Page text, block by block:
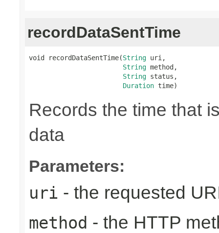
recordDataSentTime
void recordDataSentTime(String uri,
String method,
String status,
Duration time)
Records the time that
data
Parameters:
uri - the requested
method - the HTTP